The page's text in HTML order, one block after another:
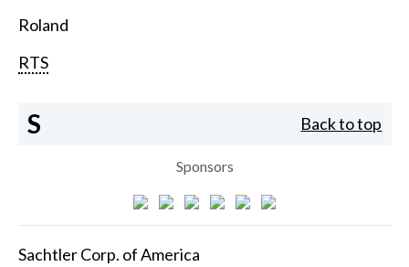
Roland
RTS
S Back to top
Sponsors
Sachtler Corp. of America